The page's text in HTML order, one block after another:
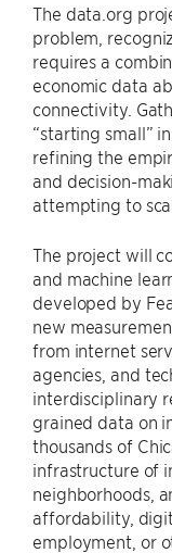
The data.org
problem,
requires a
economic data
connectivity.
“starting small”
refining the
and decision-
attempting to
The project will
and machine
developed by
new
from internet
agencies, and
interdisciplinary
grained data on
thousands of
infrastructure of
neighborhoods,
affordability,
employment, or